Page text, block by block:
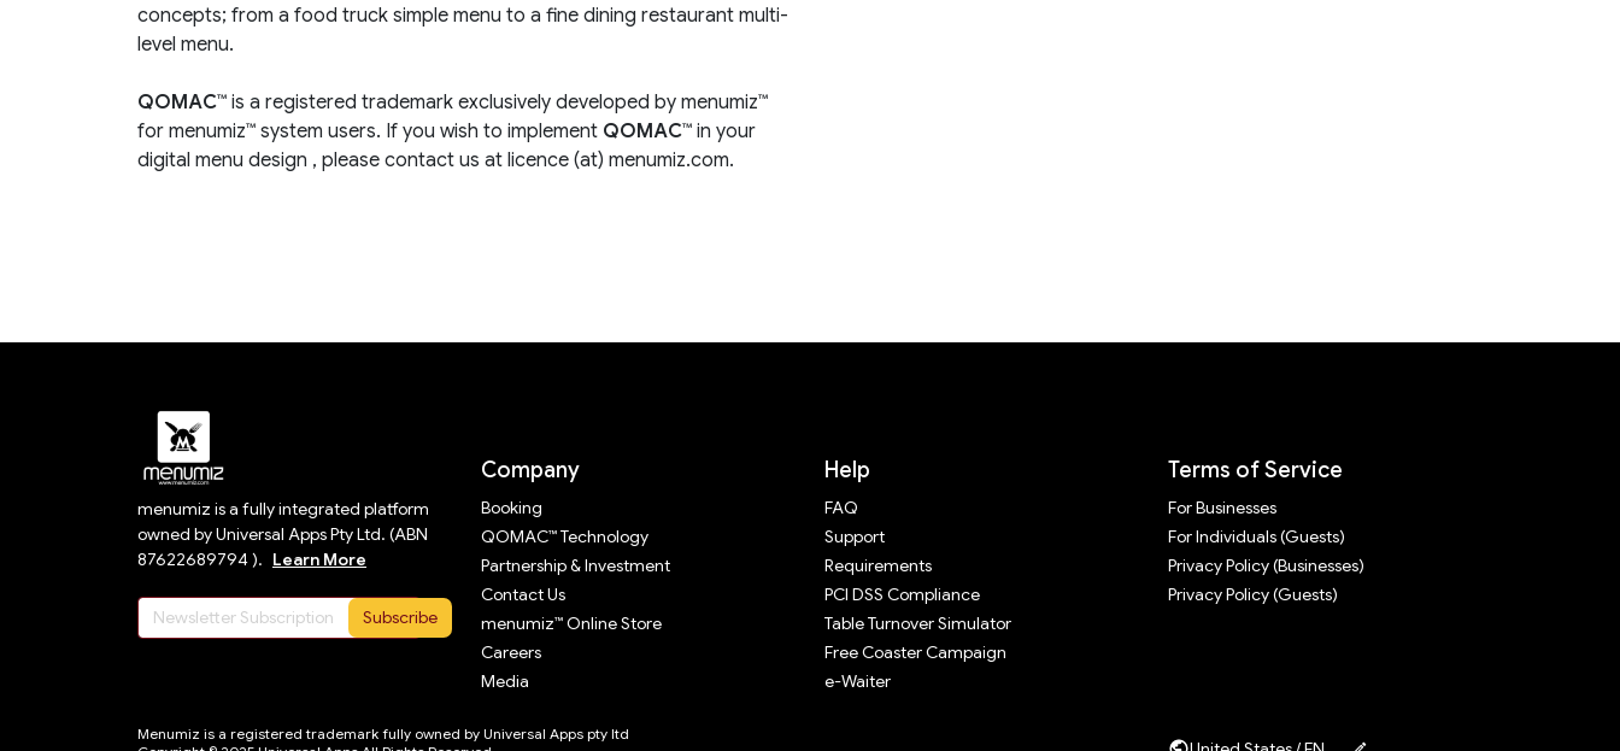
concepts; from a food truck simple menu to a fine dining restaurant multi-
level menu.
QOMAC™ is a registered trademark exclusively developed by menumiz™
for menumiz™ system users. If you wish to implement QOMAC™ in your
digital menu design , please contact us at licence (at) menumiz.com.
menumiz is a fully integrated platform
owned by Universal Apps Pty Ltd. (ABN
87622689794 ). Learn More
Subscribe
Company
Booking
QOMAC™ Technology
Partnership & Investment
Contact Us
menumiz™ Online Store
Careers
Media
Help
FAQ
Support
Requirements
PCI DSS Compliance
Table Turnover Simulator
Free Coaster Campaign
e-Waiter
Terms of Service
For Businesses
For Individuals (Guests)
Privacy Policy (Businesses)
Privacy Policy (Guests)
Menumiz is a registered trademark fully owned by Universal Apps pty ltd